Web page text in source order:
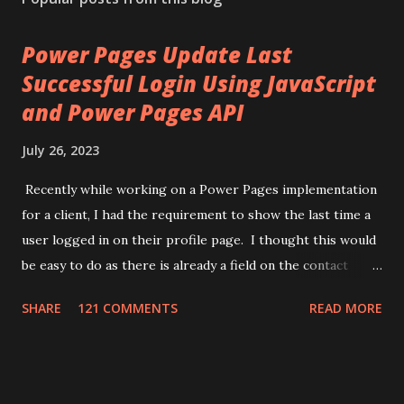
Power Pages Update Last
Successful Login Using JavaScript
and Power Pages API
July 26, 2023
Recently while working on a Power Pages implementation
for a client, I had the requirement to show the last time a
user logged in on their profile page. I thought this would
be easy to do as there is already a field on the contact
adx_identity_lastsuccessfullogin). This use to update
SHARE 121 COMMENTS READ MORE